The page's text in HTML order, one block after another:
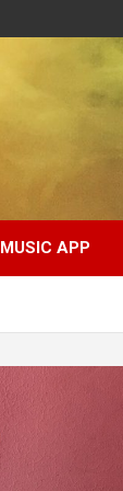
MUSIC APP